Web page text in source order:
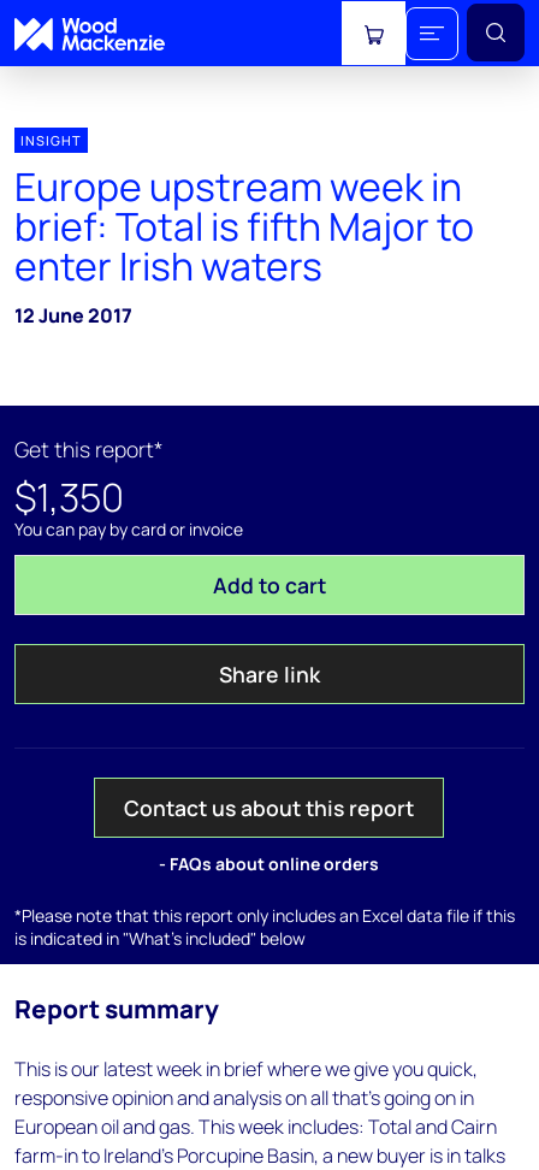
View cart
INSIGHT
Europe upstream week in
brief: Total is fifth Major to
enter Irish waters
12 June 2017
Get this report*
$1,350
You can pay by card or invoice
Add to cart
Share link
Contact us about this report
- FAQs about online orders
*Please note that this report only includes an Excel data file if this
is indicated in "What's included" below
Report summary
This is our latest week in brief where we give you quick,
responsive opinion and analysis on all that's going on in
European oil and gas. This week includes: Total and Cairn
farm-in to Ireland's Porcupine Basin, a new buyer is in talks